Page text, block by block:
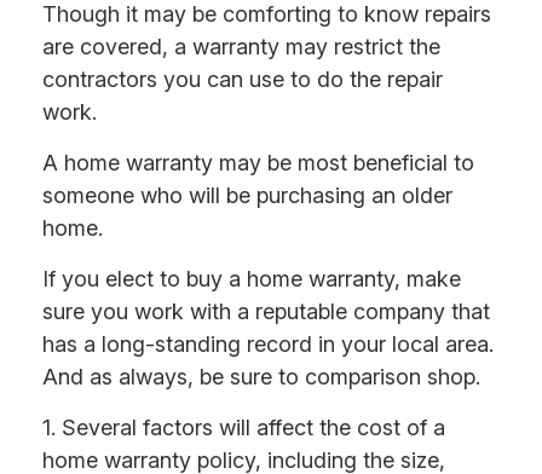
Though it may be comforting to know repairs
are covered, a warranty may restrict the
contractors you can use to do the repair
work.
A home warranty may be most beneficial to
someone who will be purchasing an older
home.
If you elect to buy a home warranty, make
sure you work with a reputable company that
has a long-standing record in your local area.
And as always, be sure to comparison shop.
1. Several factors will affect the cost of a
home warranty policy, including the size,